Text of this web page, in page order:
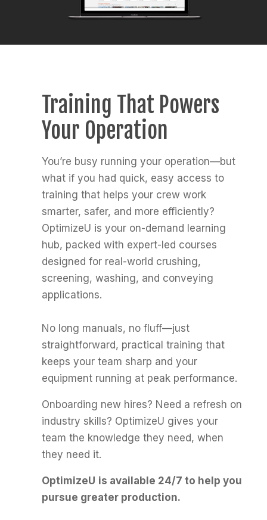
Training That Powers
Your Operation
You’re busy running your operation—but
what if you had quick, easy access to
training that helps your crew work
smarter, safer, and more efficiently?
OptimizeU is your on-demand learning
hub, packed with expert-led courses
designed for real-world crushing,
screening, washing, and conveying
applications.
No long manuals, no fluff—just
straightforward, practical training that
keeps your team sharp and your
equipment running at peak performance.
Onboarding new hires? Need a refresh on
industry skills? OptimizeU gives your
team the knowledge they need, when
they need it.
OptimizeU is available 24/7 to help you
pursue greater production.